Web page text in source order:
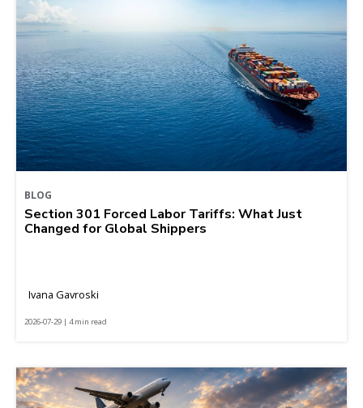
BLOG
Section 301 Forced Labor Tariffs: What Just
Changed for Global Shippers
Ivana Gavroski
2026-07-29 | 4 min read